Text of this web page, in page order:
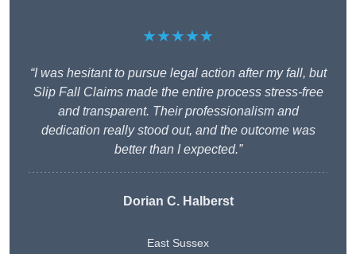
★★★★★
“I was hesitant to pursue legal action after my fall, but
Slip Fall Claims made the entire process stress-free
and transparent. Their professionalism and
dedication really stood out, and the outcome was
better than I expected.”
Dorian C. Halberst
East Sussex